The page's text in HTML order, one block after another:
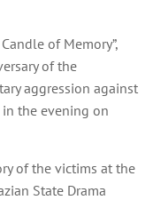
of Memory”,
of the
aggression against
the evening on
of the victims at the
State Drama